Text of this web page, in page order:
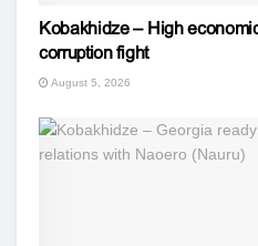
Kobakhidze – High
corruption fight
August 5, 2026